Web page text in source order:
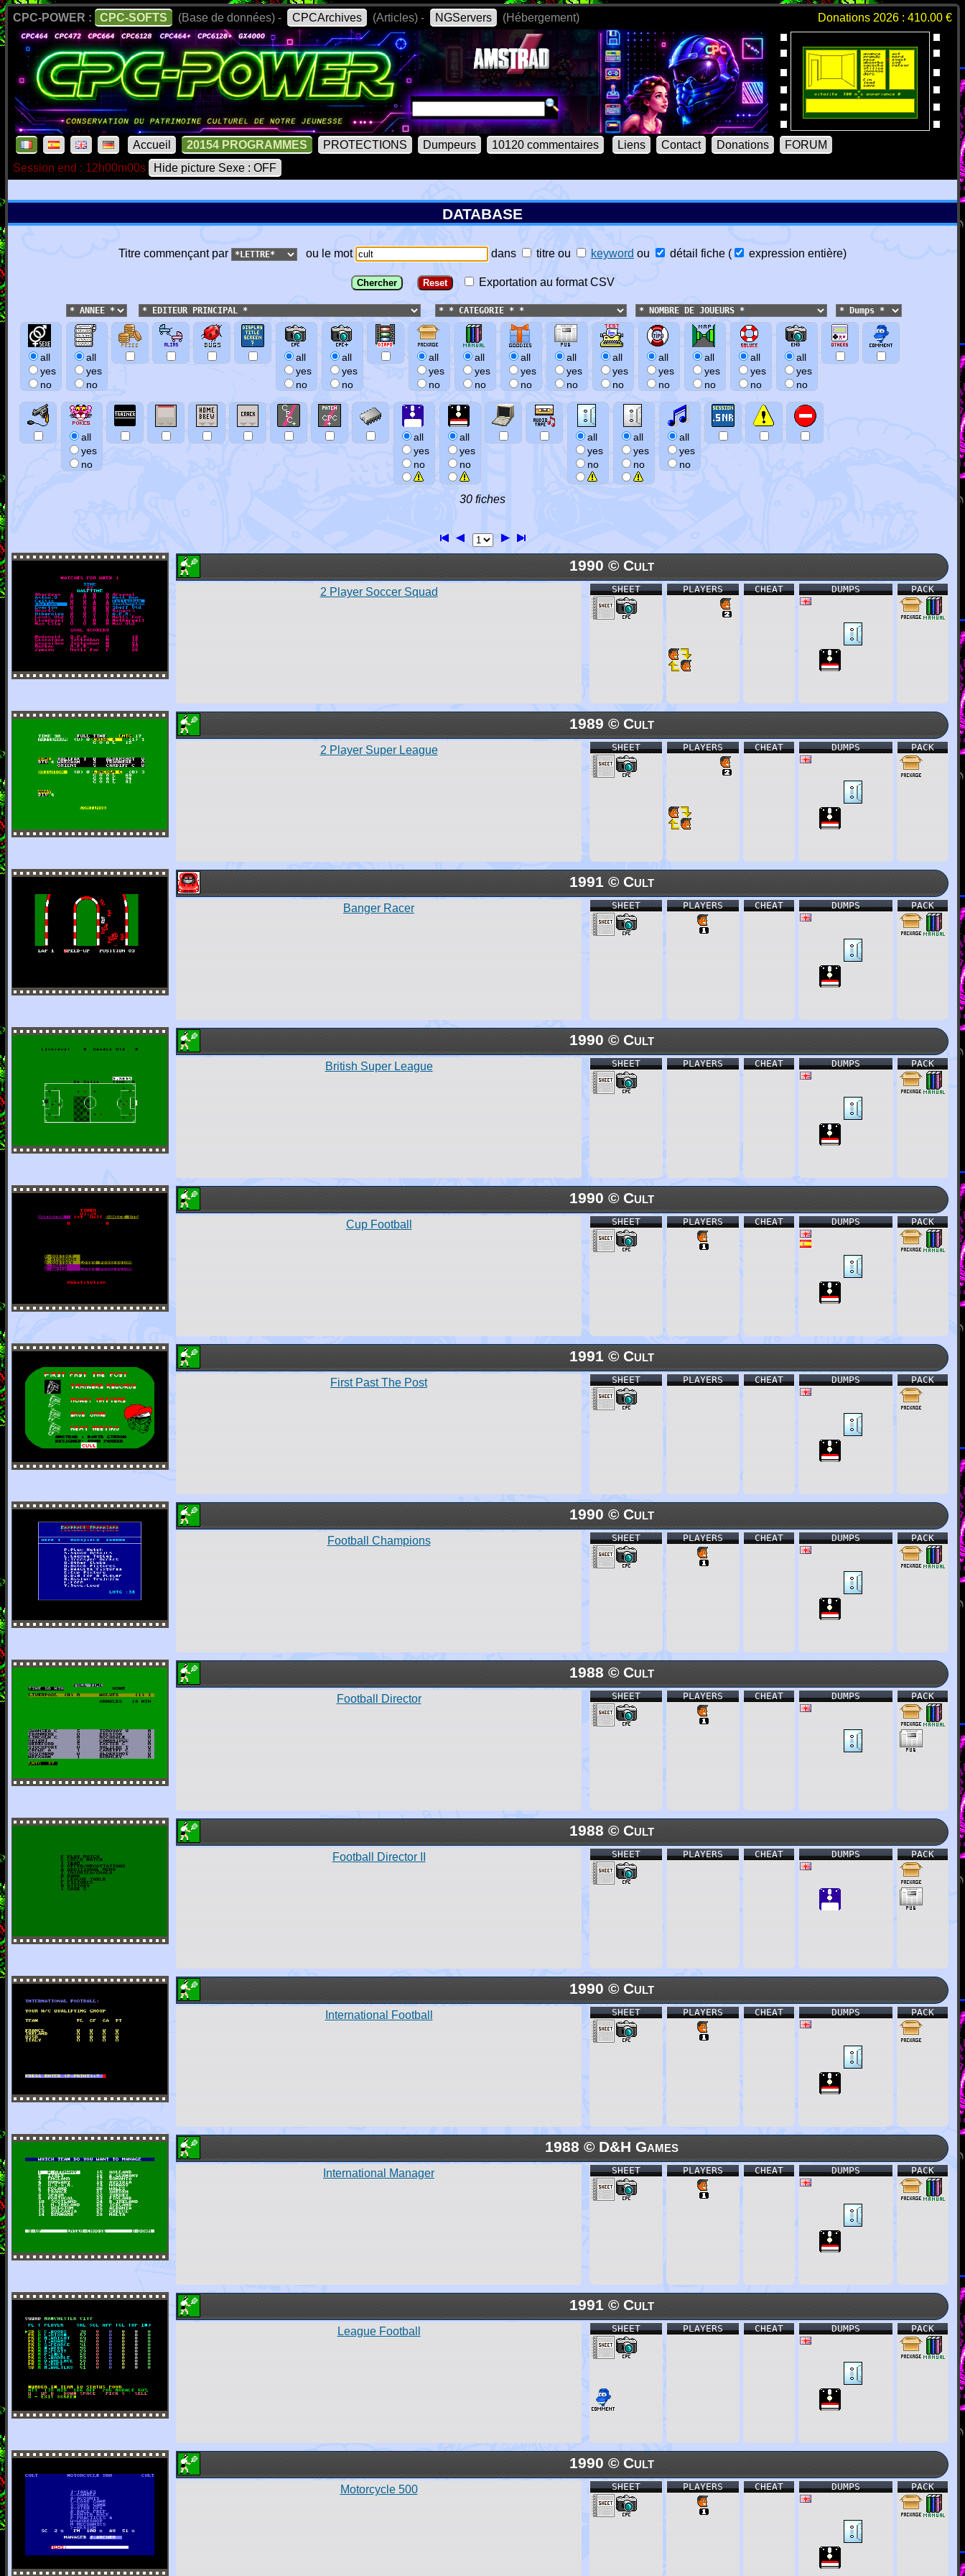
CPC-POWER : CPC-SOFTS (Base de données) - CPCArchives (Articles) - NGServers (Hébergement) Donations 2026 : 410.00 €
Accueil 20154 PROGRAMMES PROTECTIONS Dumpeurs 10120 commentaires Liens Contact Donations
FORUM
Session end : 12h00m00s
Hide picture Sexe : OFF
DATABASE
Titre commençant par ou le mot dans titre ou keyword ou détail fiche ( expression entière)
Exportation au format CSV
all
yes
no
all
yes
no
all
yes
no
all
yes
no
all
yes
no
all
yes
no
all
yes
no
all
yes
no
all
yes
no
all
yes
no
all
yes
no
all
yes
no
all
yes
no
all
yes
no
all
yes
no
all
yes
no
all
yes
no
all
yes
no
all
yes
no
30 fiches
1990 © Cult
2 Player Soccer Squad PACK
DUMPS
CHEAT
PLAYERS
SHEET
1989 © Cult
2 Player Super League PACK
DUMPS
CHEAT
PLAYERS
SHEET
1991 © Cult
Banger Racer PACK
DUMPS
CHEAT
PLAYERS
SHEET
1990 © Cult
British Super League PACK
DUMPS
CHEAT
PLAYERS
SHEET
1990 © Cult
Cup Football PACK
DUMPS
CHEAT
PLAYERS
SHEET
1991 © Cult
First Past The Post PACK
DUMPS
CHEAT
PLAYERS
SHEET
1990 © Cult
Football Champions PACK
DUMPS
CHEAT
PLAYERS
SHEET
1988 © Cult
Football Director PACK
DUMPS
CHEAT
PLAYERS
SHEET
1988 © Cult
Football Director II PACK
DUMPS
CHEAT
PLAYERS
SHEET
1990 © Cult
International Football PACK
DUMPS
CHEAT
PLAYERS
SHEET
1988 © D&H Games
International Manager PACK
DUMPS
CHEAT
PLAYERS
SHEET
1991 © Cult
League Football PACK
DUMPS
CHEAT
PLAYERS
SHEET
1990 © Cult
Motorcycle 500 PACK
DUMPS
CHEAT
PLAYERS
SHEET